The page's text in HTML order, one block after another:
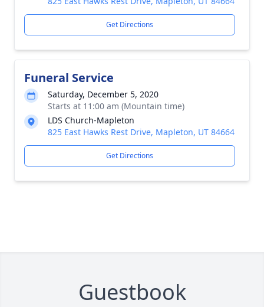
Get Directions
Funeral Service
Saturday, December 5, 2020
Starts at 11:00 am (Mountain time)
LDS Church-Mapleton
825 East Hawks Rest Drive, Mapleton, UT 84664
Get Directions
Guestbook